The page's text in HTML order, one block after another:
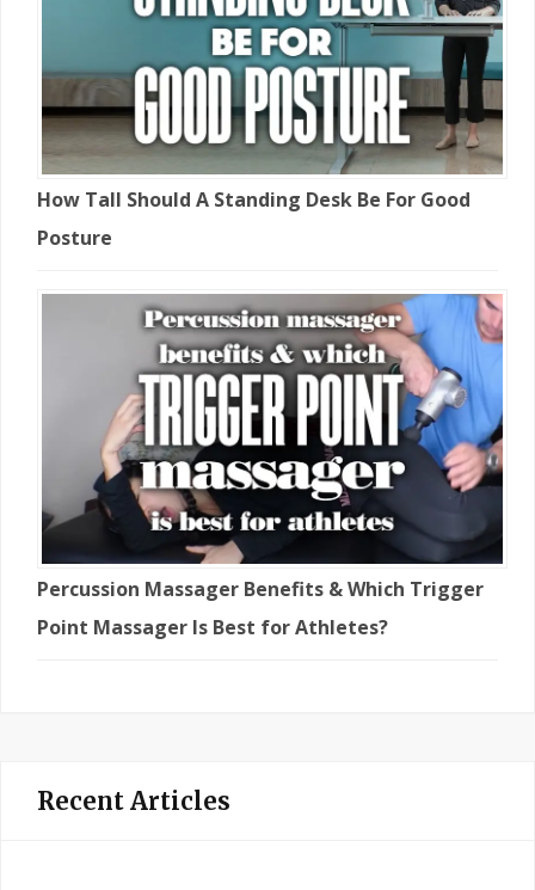
How Tall Should A Standing Desk Be For Good
Posture
Percussion Massager Benefits & Which Trigger
Point Massager Is Best for Athletes?
Recent Articles